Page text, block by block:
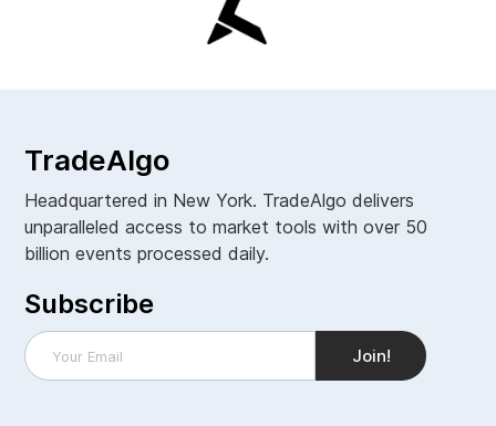
TradeAlgo
Headquartered in New York. TradeAlgo delivers
unparalleled access to market tools with over 50
billion events processed daily.
Subscribe